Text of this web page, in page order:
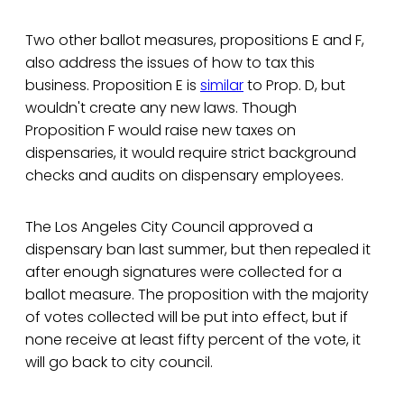
Two other ballot measures, propositions E and F,
also address the issues of how to tax this
business. Proposition E is similarto Prop. D, but
wouldn't create any new laws. Though
Proposition F would raise new taxes on
dispensaries, it would require strict background
checks and audits on dispensary employees.
The Los Angeles City Council approved a
dispensary ban last summer, but then repealed it
after enough signatures were collected for a
ballot measure. The proposition with the majority
of votes collected will be put into effect, but if
none receive at least fifty percent of the vote, it
will go back to city council.